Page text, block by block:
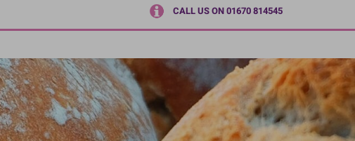
CALL US ON 01670 814545